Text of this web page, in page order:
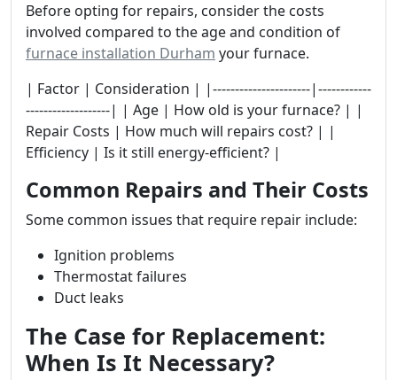
Before opting for repairs, consider the costs
involved compared to the age and condition of
furnace installation Durham your furnace.
| Factor | Consideration | |----------------------|------------
-------------------| | Age | How old is your furnace? | |
Repair Costs | How much will repairs cost? | |
Efficiency | Is it still energy-efficient? |
Common Repairs and Their Costs
Some common issues that require repair include:
Ignition problems
Thermostat failures
Duct leaks
The Case for Replacement:
When Is It Necessary?